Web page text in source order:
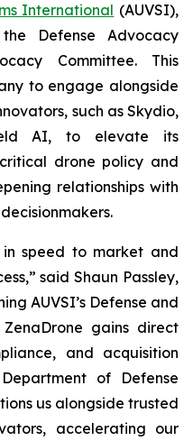
International (AUVSI),
Defense Advocacy
Committee. This
to engage alongside
such as Skydio,
AI, to elevate its
drone policy and
relationships with
in speed to market and
said Shaun Passley,
AUVSI’s Defense and
gains direct
and acquisition
of Defense
us alongside trusted
accelerating our